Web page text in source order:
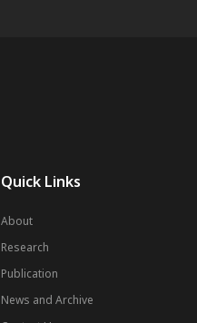
Quick Links
About
Research
Publication
News and Archive